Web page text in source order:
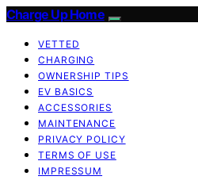
Charge Up Home
VETTED
CHARGING
OWNERSHIP TIPS
EV BASICS
ACCESSORIES
MAINTENANCE
PRIVACY POLICY
TERMS OF USE
IMPRESSUM